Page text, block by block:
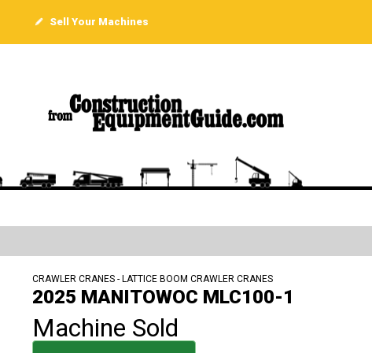
Sell Your Machines
CRAWLER CRANES - LATTICE BOOM CRAWLER CRANES
2025 MANITOWOC MLC100-1
Machine Sold